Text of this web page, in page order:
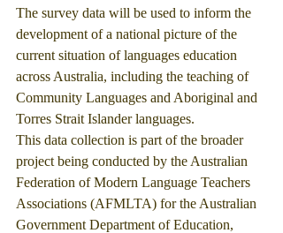
The survey data will be used to inform the
development of a national picture of the
current situation of languages education
across Australia, including the teaching of
Community Languages and Aboriginal and
Torres Strait Islander languages.
This data collection is part of the broader
project being conducted by the Australian
Federation of Modern Language Teachers
Associations (AFMLTA) for the Australian
Government Department of Education,